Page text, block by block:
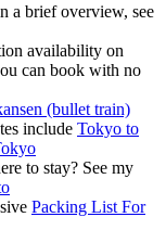
a brief overview, see
availability on
can book with no
(bullet train)
include Tokyo to
to stay? See my
Packing List For